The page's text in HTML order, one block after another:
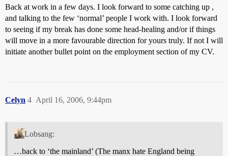
Back at work in a few days. I look forward to some catching up ,
and talking to the few ‘normal’ people I work with. I look forward
to seeing if my break has done some head-healing and/or if things
will move in a more favourable direction for yours truly. If not I will
initiate another bullet point on the employment section of my CV.
Celyn April 16, 2006, 9:44pm
4
Lobsang:
…back to ‘the mainland’ (The manx hate England being